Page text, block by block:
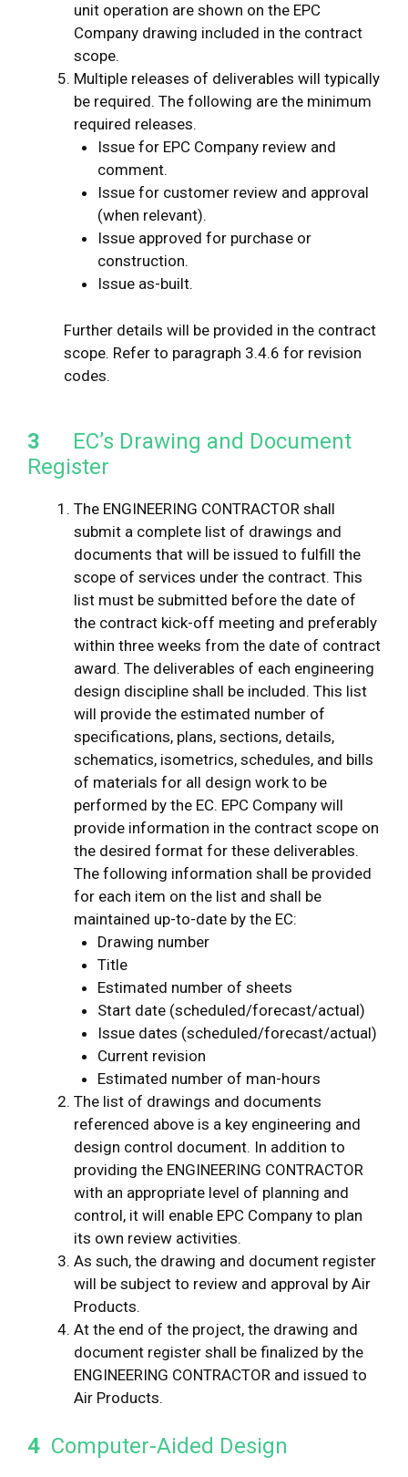
unit operation are shown on the EPC
Company drawing included in the contract
scope.
Multiple releases of deliverables will typically
be required. The following are the minimum
required releases.
Issue for EPC Company review and
comment.
Issue for customer review and approval
(when relevant).
Issue approved for purchase or
construction.
Issue as-built.
Further details will be provided in the contract
scope. Refer to paragraph 3.4.6 for revision
codes.
3 EC’s Drawing and Document
Register
The ENGINEERING CONTRACTOR shall
submit a complete list of drawings and
documents that will be issued to fulfill the
scope of services under the contract. This
list must be submitted before the date of
the contract kick-off meeting and preferably
within three weeks from the date of contract
award. The deliverables of each engineering
design discipline shall be included. This list
will provide the estimated number of
specifications, plans, sections, details,
schematics, isometrics, schedules, and bills
of materials for all design work to be
performed by the EC. EPC Company will
provide information in the contract scope on
the desired format for these deliverables.
The following information shall be provided
for each item on the list and shall be
maintained up-to-date by the EC:
Drawing number
Title
Estimated number of sheets
Start date (scheduled/forecast/actual)
Issue dates (scheduled/forecast/actual)
Current revision
Estimated number of man-hours
The list of drawings and documents
referenced above is a key engineering and
design control document. In addition to
providing the ENGINEERING CONTRACTOR
with an appropriate level of planning and
control, it will enable EPC Company to plan
its own review activities.
As such, the drawing and document register
will be subject to review and approval by Air
Products.
At the end of the project, the drawing and
document register shall be finalized by the
ENGINEERING CONTRACTOR and issued to
Air Products.
4 Computer-Aided Design